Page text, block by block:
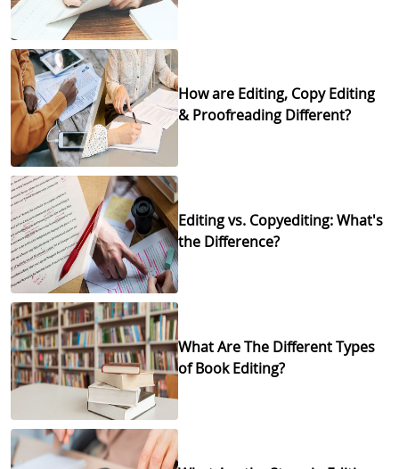
How are Editing, Copy Editing
& Proofreading Different?
Editing vs. Copyediting: What's
the Difference?
What Are The Different Types
of Book Editing?